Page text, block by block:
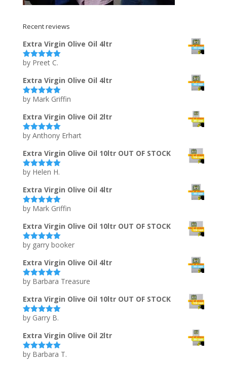
Recent reviews
Extra Virgin Olive Oil 4ltr
Rated5out
by Preet C.
Extra Virgin Olive Oil 4ltr
Rated5out
by Mark Griffin
Extra Virgin Olive Oil 2ltr
Rated5out
by Anthony Erhart
Extra Virgin Olive Oil 10ltr OUT OF STOCK
Rated 5out
by Helen H.
Extra Virgin Olive Oil 4ltr
Rated5out
by Mark Griffin
Extra Virgin Olive Oil 10ltr OUT OF STOCK
Rated5out
by garry booker
Extra Virgin Olive Oil 4ltr
Rated5out
by Barbara Treasure
Extra Virgin Olive Oil 10ltr OUT OF STOCK
Rated5out
by Garry B.
Extra Virgin Olive Oil 2ltr
Rated5out
by Barbara T.